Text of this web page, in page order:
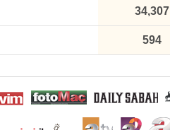
34,307
594